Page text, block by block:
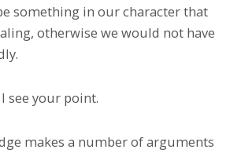
something in our character that
otherwise we would not have
I see your point.
makes a number of arguments